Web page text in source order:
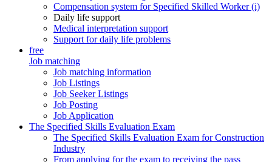
Compensation system for Specified Skilled Worker (i)
Daily life support
Medical interpretation support
Support for daily life problems
free
Job matching
Job matching information
Job Listings
Job Seeker Listings
Job Posting
Job Application
The Specified Skills Evaluation Exam
The Specified Skills Evaluation Exam for Construction
Industry
From applying for the exam to receiving the pass